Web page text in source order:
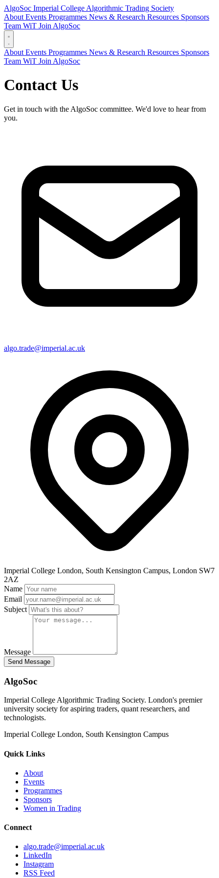
AlgoSoc Imperial College Algorithmic Trading Society
About Events Programmes News & Research Resources Sponsors
Team WiT Join AlgoSoc
About Events Programmes News & Research Resources Sponsors
Team WiT Join AlgoSoc
Contact Us
Get in touch with the AlgoSoc committee. We'd love to hear from
you.
algo.trade@imperial.ac.uk
Imperial College London, South Kensington Campus, London SW7
2AZ
Name
Email
Subject
Message
Send Message
AlgoSoc
Imperial College Algorithmic Trading Society. London's premier
university society for aspiring traders, quant researchers, and
technologists.
Imperial College London, South Kensington Campus
Quick Links
About
Events
Programmes
Sponsors
Women in Trading
Connect
algo.trade@imperial.ac.uk
LinkedIn
Instagram
RSS Feed